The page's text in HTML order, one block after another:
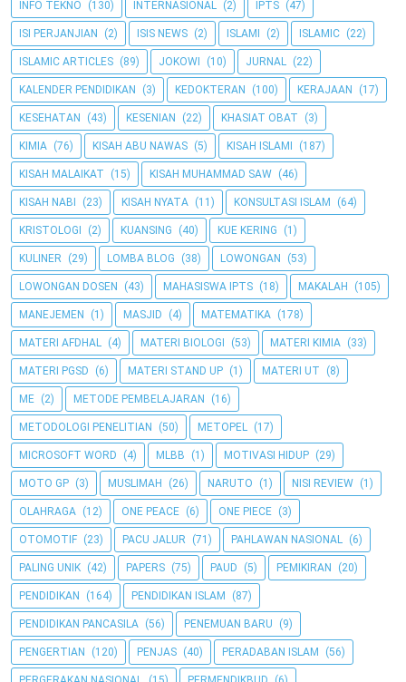
INFO TEKNO (130) INTERNASIONAL (2) IPTS (47)
ISI PERJANJIAN (2) ISIS NEWS (2) ISLAMI (2) ISLAMIC (22)
ISLAMIC ARTICLES (89) JOKOWI (10) JURNAL (22)
KALENDER PENDIDIKAN (3) KEDOKTERAN (100) KERAJAAN (17)
KESEHATAN (43) KESENIAN (22) KHASIAT OBAT (3)
KIMIA (76) KISAH ABU NAWAS (5) KISAH ISLAMI (187)
KISAH MALAIKAT (15) KISAH MUHAMMAD SAW (46)
KISAH NABI (23) KISAH NYATA (11) KONSULTASI ISLAM (64)
KRISTOLOGI (2) KUANSING (40) KUE KERING (1)
KULINER (29) LOMBA BLOG (38) LOWONGAN (53)
LOWONGAN DOSEN (43) MAHASISWA IPTS (18) MAKALAH (105)
MANEJEMEN (1) MASJID (4) MATEMATIKA (178)
MATERI AFDHAL (4) MATERI BIOLOGI (53) MATERI KIMIA (33)
MATERI PGSD (6) MATERI STAND UP (1) MATERI UT (8)
ME (2) METODE PEMBELAJARAN (16)
METODOLOGI PENELITIAN (50) METOPEL (17)
MICROSOFT WORD (4) MLBB (1) MOTIVASI HIDUP (29)
MOTO GP (3) MUSLIMAH (26) NARUTO (1) NISI REVIEW (1)
OLAHRAGA (12) ONE PEACE (6) ONE PIECE (3)
OTOMOTIF (23) PACU JALUR (71) PAHLAWAN NASIONAL (6)
PALING UNIK (42) PAPERS (75) PAUD (5) PEMIKIRAN (20)
PENDIDIKAN (164) PENDIDIKAN ISLAM (87)
PENDIDIKAN PANCASILA (56) PENEMUAN BARU (9)
PENGERTIAN (120) PENJAS (40) PERADABAN ISLAM (56)